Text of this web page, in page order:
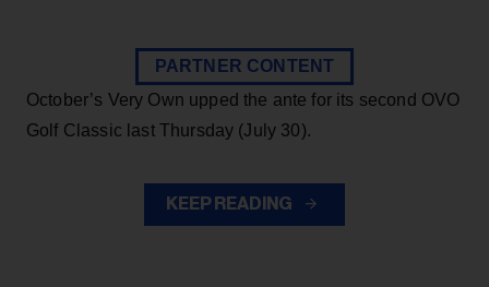
PARTNER CONTENT
October’s Very Own upped the ante for its second OVO
Golf Classic last Thursday (July 30).
KEEP READING